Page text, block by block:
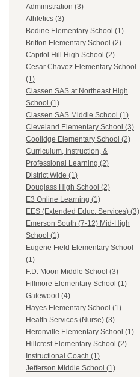
Administration (3)
Athletics (3)
Bodine Elementary School (1)
Britton Elementary School (2)
Capitol Hill High School (2)
Cesar Chavez Elementary School
(1)
Classen SAS at Northeast High
School (1)
Classen SAS Middle School (1)
Cleveland Elementary School (3)
Coolidge Elementary School (2)
Curriculum, Instruction, &
Professional Learning (2)
District Wide (1)
Douglass High School (2)
E3 Online Learning (1)
EES (Extended Educ. Services) (3)
Emerson South (7-12) Mid-High
School (1)
Eugene Field Elementary School
(1)
F.D. Moon Middle School (3)
Fillmore Elementary School (1)
Gatewood (4)
Hayes Elementary School (1)
Health Services (Nurse) (3)
Heronville Elementary School (1)
Hillcrest Elementary School (2)
Instructional Coach (1)
Jefferson Middle School (1)